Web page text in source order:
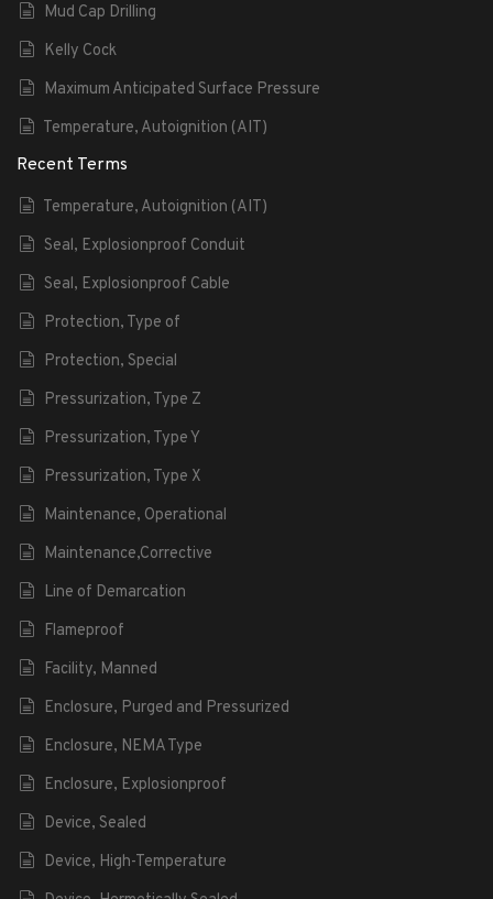
Mud Cap Drilling
Kelly Cock
Maximum Anticipated Surface Pressure
Temperature, Autoignition (AIT)
Recent Terms
Temperature, Autoignition (AIT)
Seal, Explosionproof Conduit
Seal, Explosionproof Cable
Protection, Type of
Protection, Special
Pressurization, Type Z
Pressurization, Type Y
Pressurization, Type X
Maintenance, Operational
Maintenance,Corrective
Line of Demarcation
Flameproof
Facility, Manned
Enclosure, Purged and Pressurized
Enclosure, NEMA Type
Enclosure, Explosionproof
Device, Sealed
Device, High-Temperature